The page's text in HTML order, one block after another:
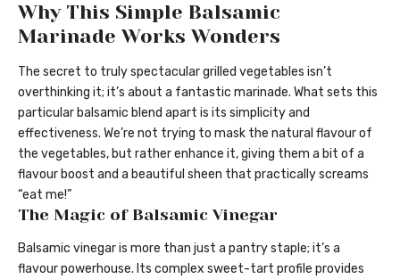
Why This Simple Balsamic
Marinade Works Wonders
The secret to truly spectacular grilled vegetables isn’t
overthinking it; it’s about a fantastic marinade. What sets this
particular balsamic blend apart is its simplicity and
effectiveness. We’re not trying to mask the natural flavour of
the vegetables, but rather enhance it, giving them a bit of a
flavour boost and a beautiful sheen that practically screams
“eat me!”
The Magic of Balsamic Vinegar
Balsamic vinegar is more than just a pantry staple; it’s a
flavour powerhouse. Its complex sweet-tart profile provides